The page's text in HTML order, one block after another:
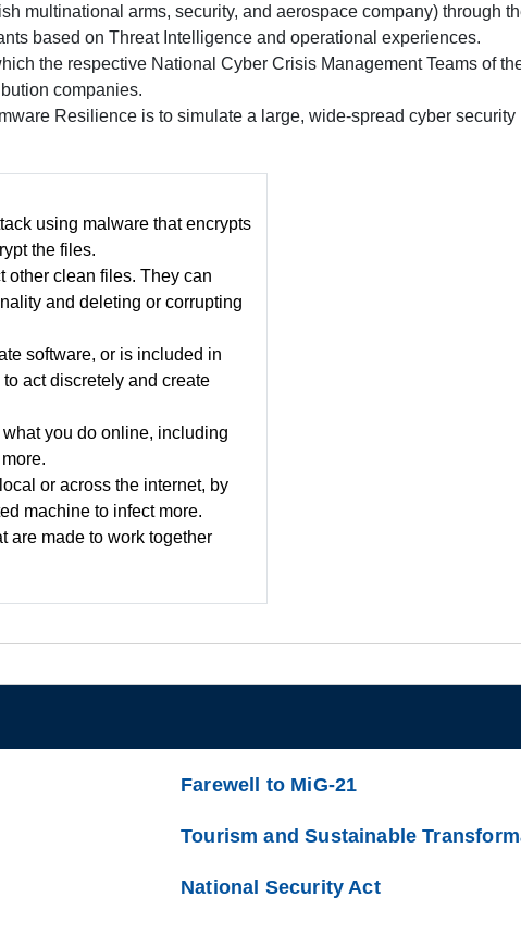
multinational arms, security, and aerospace company) through
based on Threat Intelligence and operational experiences.
the respective National Cyber Crisis Management Teams of
companies.
Resilience is to simulate a large, wide-spread cyber
using malware that encrypts
the files.
other clean files. They can
and deleting or corrupting
software, or is included in
act discretely and create
you do online, including
or across the internet, by
machine to infect more.
are made to work together
Farewell to MiG-21
Tourism and Sustainable
National Security Act